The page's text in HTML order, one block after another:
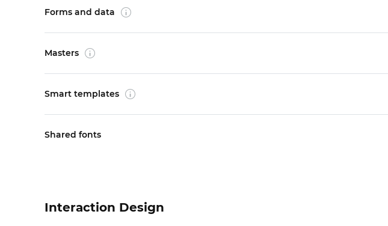
Forms and data
Masters
Smart templates
Shared fonts
Interaction Design